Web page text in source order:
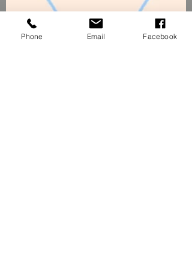
Phone Email Facebook